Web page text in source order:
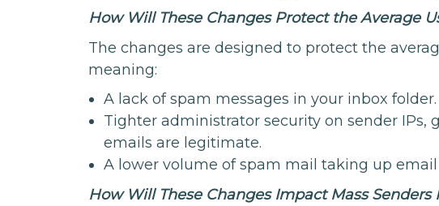
How Will These Changes Protect the Average
The changes are designed to protect the
meaning:
A lack of spam messages in your inbox folder.
Tighter administrator security on sender IPs,
emails are legitimate.
A lower volume of spam mail taking up email
How Will These Changes Impact Mass Senders